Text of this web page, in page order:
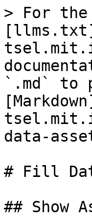
> For the
`.md` to
data-
# Fill
## Show